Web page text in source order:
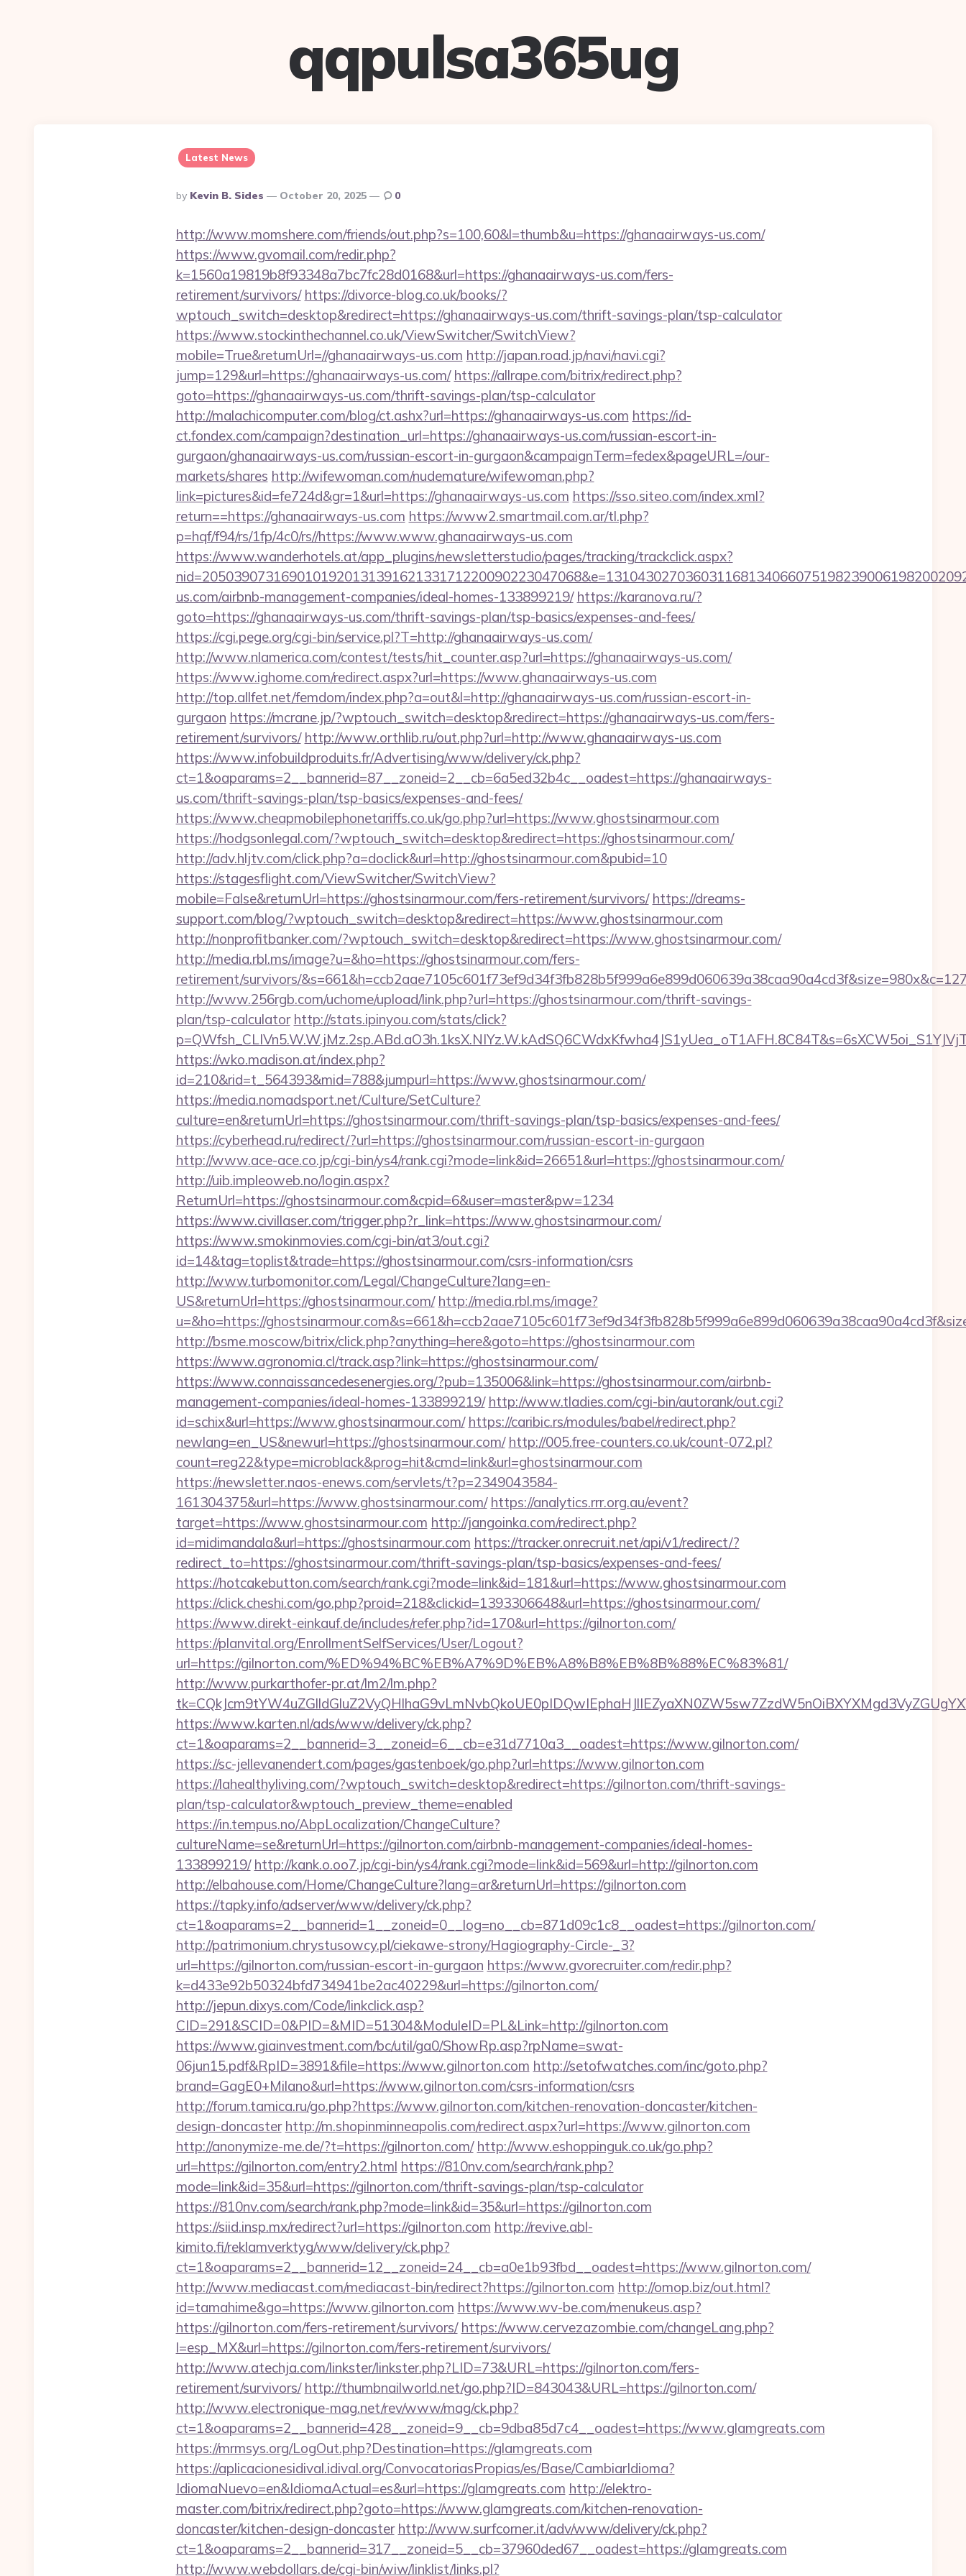
qqpulsa365ug
Latest News
Posted
By
By Kevin B. Sides October 20, 2025 0
http://www.momshere.com/friends/out.php?s=100,60&l=thumb&u=https://ghanaairways-us.com/
https://www.gvomail.com/redir.php?
k=1560a19819b8f93348a7bc7fc28d0168&url=https://ghanaairways-us.com/fers-
retirement/survivors/ https://divorce-blog.co.uk/books/?
wptouch_switch=desktop&redirect=https://ghanaairways-us.com/thrift-savings-plan/tsp-calculator
https://www.stockinthechannel.co.uk/ViewSwitcher/SwitchView?
mobile=True&returnUrl=//ghanaairways-us.com http://japan.road.jp/navi/navi.cgi?
jump=129&url=https://ghanaairways-us.com/ https://allrape.com/bitrix/redirect.php?
goto=https://ghanaairways-us.com/thrift-savings-plan/tsp-calculator
http://malachicomputer.com/blog/ct.ashx?url=https://ghanaairways-us.com https://id-
ct.fondex.com/campaign?destination_url=https://ghanaairways-us.com/russian-escort-in-
gurgaon/ghanaairways-us.com/russian-escort-in-gurgaon&campaignTerm=fedex&pageURL=/our-
markets/shares http://wifewoman.com/nudemature/wifewoman.php?
link=pictures&id=fe724d&gr=1&url=https://ghanaairways-us.com https://sso.siteo.com/index.xml?
return==https://ghanaairways-us.com https://www2.smartmail.com.ar/tl.php?
p=hqf/f94/rs/1fp/4c0/rs//https://www.www.ghanaairways-us.com
https://www.wanderhotels.at/app_plugins/newsletterstudio/pages/tracking/trackclick.aspx?
us.com/airbnb-management-companies/ideal-homes-133899219/ https://karanova.ru/?
goto=https://ghanaairways-us.com/thrift-savings-plan/tsp-basics/expenses-and-fees/
https://cgi.pege.org/cgi-bin/service.pl?T=http://ghanaairways-us.com/
http://www.nlamerica.com/contest/tests/hit_counter.asp?url=https://ghanaairways-us.com/
https://www.ighome.com/redirect.aspx?url=https://www.ghanaairways-us.com
http://top.allfet.net/femdom/index.php?a=out&l=http://ghanaairways-us.com/russian-escort-in-
gurgaon https://mcrane.jp/?wptouch_switch=desktop&redirect=https://ghanaairways-us.com/fers-
retirement/survivors/ http://www.orthlib.ru/out.php?url=http://www.ghanaairways-us.com
https://www.infobuildproduits.fr/Advertising/www/delivery/ck.php?
ct=1&oaparams=2__bannerid=87__zoneid=2__cb=6a5ed32b4c__oadest=https://ghanaairways-
us.com/thrift-savings-plan/tsp-basics/expenses-and-fees/
https://www.cheapmobilephonetariffs.co.uk/go.php?url=https://www.ghostsinarmour.com
https://hodgsonlegal.com/?wptouch_switch=desktop&redirect=https://ghostsinarmour.com/
http://adv.hljtv.com/click.php?a=doclick&url=http://ghostsinarmour.com&pubid=10
https://stagesflight.com/ViewSwitcher/SwitchView?
mobile=False&returnUrl=https://ghostsinarmour.com/fers-retirement/survivors/ https://dreams-
support.com/blog/?wptouch_switch=desktop&redirect=https://www.ghostsinarmour.com
http://nonprofitbanker.com/?wptouch_switch=desktop&redirect=https://www.ghostsinarmour.com/
http://media.rbl.ms/image?u=&ho=https://ghostsinarmour.com/fers-
retirement/survivors/
http://www.256rgb.com/uchome/upload/link.php?url=https://ghostsinarmour.com/thrift-savings-
plan/tsp-calculator http://stats.ipinyou.com/stats/click?
https://wko.madison.at/index.php?
id=210&rid=t_564393&mid=788&jumpurl=https://www.ghostsinarmour.com/
https://media.nomadsport.net/Culture/SetCulture?
culture=en&returnUrl=https://ghostsinarmour.com/thrift-savings-plan/tsp-basics/expenses-and-fees/
https://cyberhead.ru/redirect/?url=https://ghostsinarmour.com/russian-escort-in-gurgaon
http://www.ace-ace.co.jp/cgi-bin/ys4/rank.cgi?mode=link&id=26651&url=https://ghostsinarmour.com/
http://uib.impleoweb.no/login.aspx?
ReturnUrl=https://ghostsinarmour.com&cpid=6&user=master&pw=1234
https://www.civillaser.com/trigger.php?r_link=https://www.ghostsinarmour.com/
https://www.smokinmovies.com/cgi-bin/at3/out.cgi?
id=14&tag=toplist&trade=https://ghostsinarmour.com/csrs-information/csrs
http://www.turbomonitor.com/Legal/ChangeCulture?lang=en-
US&returnUrl=https://ghostsinarmour.com/ http://media.rbl.ms/image?
u=&ho=https://
http://bsme.moscow/bitrix/click.php?anything=here&goto=https://ghostsinarmour.com
https://www.agronomia.cl/track.asp?link=https://ghostsinarmour.com/
https://www.connaissancedesenergies.org/?pub=135006&link=https://ghostsinarmour.com/airbnb-
management-companies/ideal-homes-133899219/ http://www.tladies.com/cgi-bin/autorank/out.cgi?
id=schix&url=https://www.ghostsinarmour.com/ https://caribic.rs/modules/babel/redirect.php?
newlang=en_US&newurl=https://ghostsinarmour.com/ http://005.free-counters.co.uk/count-072.pl?
count=reg22&type=microblack&prog=hit&cmd=link&url=ghostsinarmour.com
https://newsletter.naos-enews.com/servlets/t?p=2349043584-
161304375&url=https://www.ghostsinarmour.com/ https://analytics.rrr.org.au/event?
target=https://www.ghostsinarmour.com http://jangoinka.com/redirect.php?
id=midimandala&url=https://ghostsinarmour.com https://tracker.onrecruit.net/api/v1/redirect/?
redirect_to=https://ghostsinarmour.com/thrift-savings-plan/tsp-basics/expenses-and-fees/
https://hotcakebutton.com/search/rank.cgi?mode=link&id=181&url=https://www.ghostsinarmour.com
https://click.cheshi.com/go.php?proid=218&clickid=1393306648&url=https://ghostsinarmour.com/
https://www.direkt-einkauf.de/includes/refer.php?id=170&url=https://gilnorton.com/
https://planvital.org/EnrollmentSelfServices/User/Logout?
url=https://gilnorton.com/%ED%94%BC%EB%A7%9D%EB%A8%B8%EB%8B%88%EC%83%81/
http://www.purkarthofer-pr.at/lm2/lm.php?
https://www.karten.nl/ads/www/delivery/ck.php?
ct=1&oaparams=2__bannerid=3__zoneid=6__cb=e31d7710a3__oadest=https://www.gilnorton.com/
https://sc-jellevanendert.com/pages/gastenboek/go.php?url=https://www.gilnorton.com
https://lahealthyliving.com/?wptouch_switch=desktop&redirect=https://gilnorton.com/thrift-savings-
plan/tsp-calculator&wptouch_preview_theme=enabled
https://in.tempus.no/AbpLocalization/ChangeCulture?
cultureName=se&returnUrl=https://gilnorton.com/airbnb-management-companies/ideal-homes-
133899219/ http://kank.o.oo7.jp/cgi-bin/ys4/rank.cgi?mode=link&id=569&url=http://gilnorton.com
http://elbahouse.com/Home/ChangeCulture?lang=ar&returnUrl=https://gilnorton.com
https://tapky.info/adserver/www/delivery/ck.php?
ct=1&oaparams=2__bannerid=1__zoneid=0__log=no__cb=871d09c1c8__oadest=https://gilnorton.com/
http://patrimonium.chrystusowcy.pl/ciekawe-strony/Hagiography-Circle-_3?
url=https://gilnorton.com/russian-escort-in-gurgaon https://www.gvorecruiter.com/redir.php?
k=d433e92b50324bfd734941be2ac40229&url=https://gilnorton.com/
http://jepun.dixys.com/Code/linkclick.asp?
CID=291&SCID=0&PID=&MID=51304&ModuleID=PL&Link=http://gilnorton.com
https://www.giainvestment.com/bc/util/ga0/ShowRp.asp?rpName=swat-
06jun15.pdf&RpID=3891&file=https://www.gilnorton.com http://setofwatches.com/inc/goto.php?
brand=GagE0+Milano&url=https://www.gilnorton.com/csrs-information/csrs
http://forum.tamica.ru/go.php?https://www.gilnorton.com/kitchen-renovation-doncaster/kitchen-
design-doncaster http://m.shopinminneapolis.com/redirect.aspx?url=https://www.gilnorton.com
http://anonymize-me.de/?t=https://gilnorton.com/ http://www.eshoppinguk.co.uk/go.php?
url=https://gilnorton.com/entry2.html https://810nv.com/search/rank.php?
mode=link&id=35&url=https://gilnorton.com/thrift-savings-plan/tsp-calculator
https://810nv.com/search/rank.php?mode=link&id=35&url=https://gilnorton.com
https://siid.insp.mx/redirect?url=https://gilnorton.com http://revive.abl-
kimito.fi/reklamverktyg/www/delivery/ck.php?
ct=1&oaparams=2__bannerid=12__zoneid=24__cb=a0e1b93fbd__oadest=https://www.gilnorton.com/
http://www.mediacast.com/mediacast-bin/redirect?https://gilnorton.com http://omop.biz/out.html?
id=tamahime&go=https://www.gilnorton.com https://www.wv-be.com/menukeus.asp?
https://gilnorton.com/fers-retirement/survivors/ https://www.cervezazombie.com/changeLang.php?
l=esp_MX&url=https://gilnorton.com/fers-retirement/survivors/
http://www.atechja.com/linkster/linkster.php?LID=73&URL=https://gilnorton.com/fers-
retirement/survivors/ http://thumbnailworld.net/go.php?ID=843043&URL=https://gilnorton.com/
http://www.electronique-mag.net/rev/www/mag/ck.php?
ct=1&oaparams=2__bannerid=428__zoneid=9__cb=9dba85d7c4__oadest=https://www.glamgreats.com
https://mrmsys.org/LogOut.php?Destination=https://glamgreats.com
https://aplicacionesidival.idival.org/ConvocatoriasPropias/es/Base/CambiarIdioma?
IdiomaNuevo=en&IdiomaActual=es&url=https://glamgreats.com http://elektro-
master.com/bitrix/redirect.php?goto=https://www.glamgreats.com/kitchen-renovation-
doncaster/kitchen-design-doncaster http://www.surfcorner.it/adv/www/delivery/ck.php?
ct=1&oaparams=2__bannerid=317__zoneid=5__cb=37960ded67__oadest=https://glamgreats.com
http://www.webdollars.de/cgi-bin/wiw/linklist/links.pl?